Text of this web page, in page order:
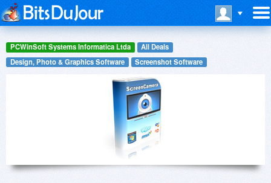
PCWinSoft Systems Informatica Ltda
All Deals
Design, Photo & Graphics Software
Screenshot Software